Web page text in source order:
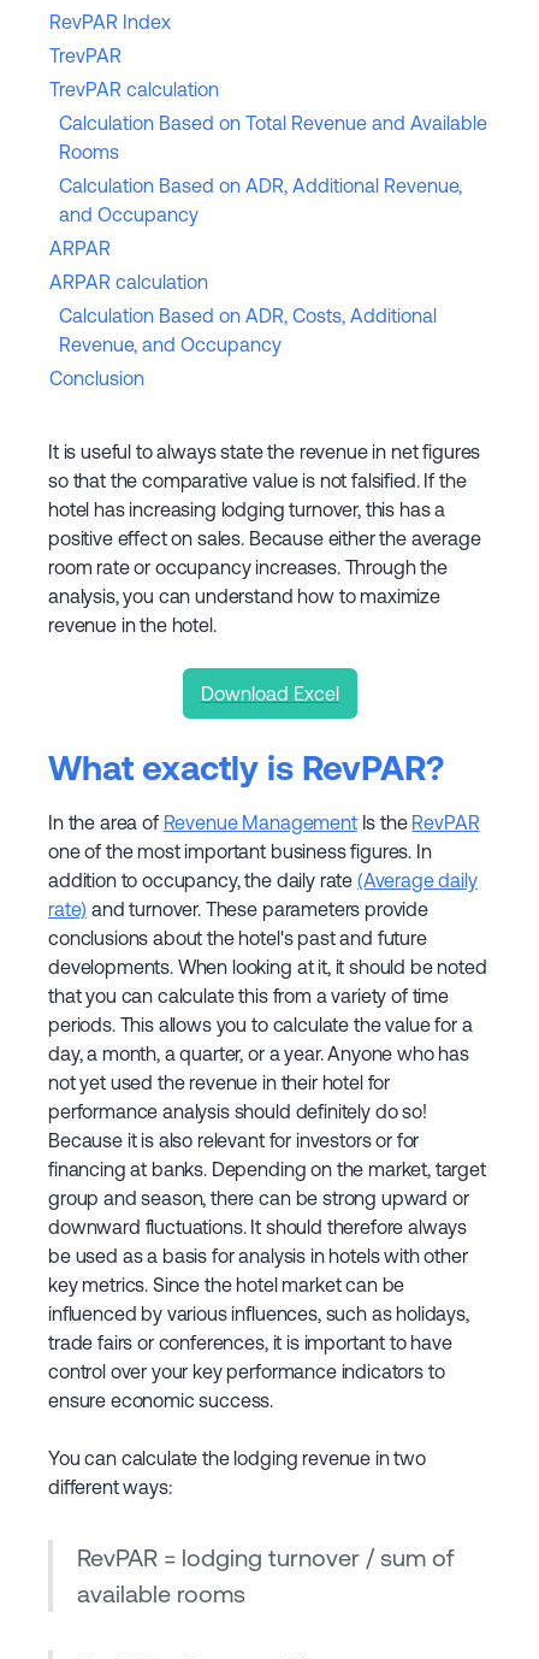
RevPAR Index
TrevPAR
TrevPAR calculation
Calculation Based on Total Revenue and Available
Rooms
Calculation Based on ADR, Additional Revenue,
and Occupancy
ARPAR
ARPAR calculation
Calculation Based on ADR, Costs, Additional
Revenue, and Occupancy
Conclusion
It is useful to always state the revenue in net figures
so that the comparative value is not falsified. If the
hotel has increasing lodging turnover, this has a
positive effect on sales. Because either the average
room rate or occupancy increases. Through the
analysis, you can understand how to maximize
revenue in the hotel.
Download Excel
What exactly is RevPAR?
In the area of Revenue ManagementIs the RevPAR
one of the most important business figures. In
addition to occupancy, the daily rate (Average daily
rate) and turnover. These parameters provide
conclusions about the hotel's past and future
developments. When looking at it, it should be noted
that you can calculate this from a variety of time
periods. This allows you to calculate the value for a
day, a month, a quarter, or a year. Anyone who has
not yet used the revenue in their hotel for
performance analysis should definitely do so!
Because it is also relevant for investors or for
financing at banks. Depending on the market, target
group and season, there can be strong upward or
downward fluctuations. It should therefore always
be used as a basis for analysis in hotels with other
key metrics. Since the hotel market can be
influenced by various influences, such as holidays,
trade fairs or conferences, it is important to have
control over your key performance indicators to
ensure economic success.
You can calculate the lodging revenue in two
different ways:
RevPAR = lodging turnover / sum of
available rooms